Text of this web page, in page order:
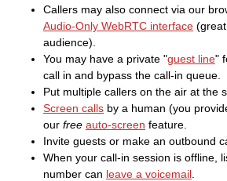
Callers may also connect via our
Audio-Only WebRTC interface
audience).
You may have a private "guest line"
call in and bypass the call-in queue.
Put multiple callers on the air at the
Screen calls by a human (you
our free auto-screen feature.
Invite guests or make an outbound
When your call-in session is offline,
number can leave a voicemail